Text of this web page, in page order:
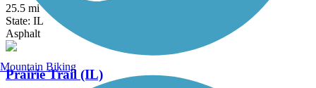
25.5 mi
State: IL
Asphalt
Prairie Trail (IL)
Mountain Biking